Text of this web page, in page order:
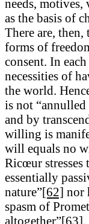
needs, motives,
as the basis of
There are, then,
forms of
consent. In
necessities of
the world.
is not
and by
willing is
will equals no
Ricœur stresses
essentially
nature”[62] nor
spasm of
altogether”[63]